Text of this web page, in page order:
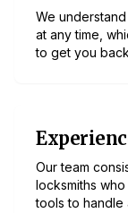
We
at any time,
to get you
Our team
locksmiths
tools to handle